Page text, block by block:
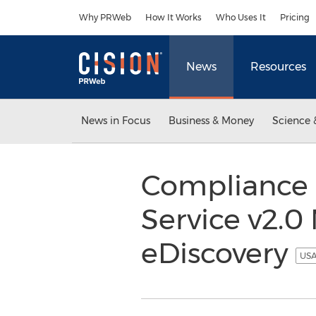
Why PRWeb How It Works Who Uses It Pricing
News Resources
News in Focus Business & Money Science
Compliance
Service
eDiscovery